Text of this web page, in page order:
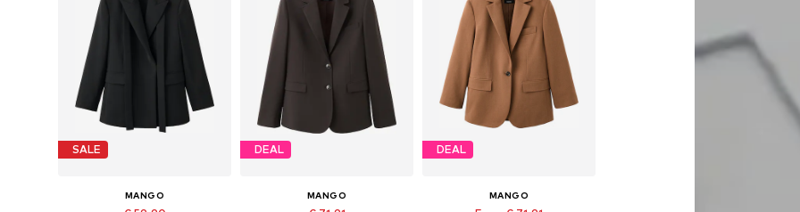
SALE
MANGO
DEAL
MANGO
DEAL
MANGO